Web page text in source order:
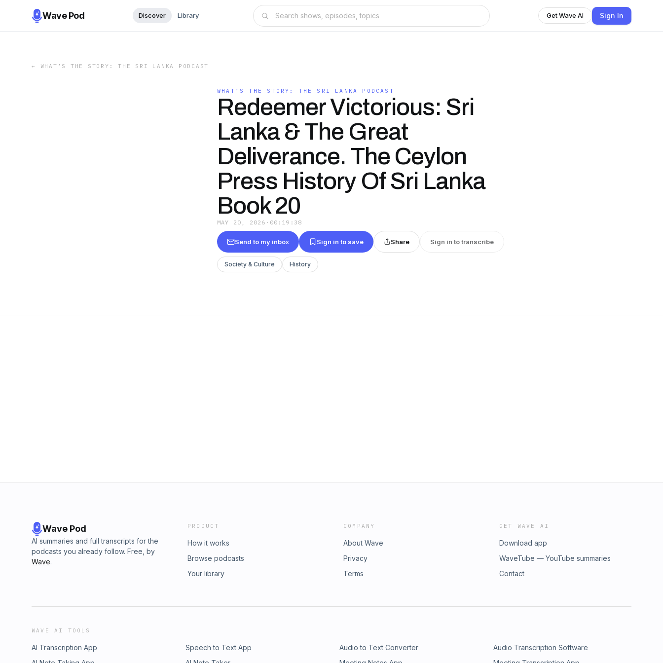
Wave Pod Discover Library Get Wave AI Sign In
← WHAT’S THE STORY: THE SRI LANKA PODCAST
WHAT’S THE STORY: THE SRI LANKA PODCAST
Redeemer Victorious: Sri
Lanka & The Great
Deliverance. The Ceylon
Press History Of Sri Lanka
Book 20
MAY 20, 2026 · 00:19:38
Send to my inbox Sign in to save Share Sign in to transcribe
Society & Culture History
Wave Pod
AI summaries and full transcripts for the
podcasts you already follow. Free, by
Wave.
PRODUCT
How it works
Browse podcasts
Your library
COMPANY
About Wave
Privacy
Terms
GET WAVE AI
Download app
WaveTube — YouTube summaries
Contact
WAVE AI TOOLS
AI Transcription App Speech to Text App Audio to Text Converter
Audio Transcription Software